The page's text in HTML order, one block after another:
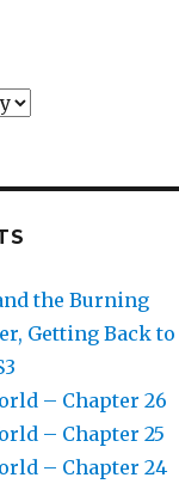
the Burning
Getting Back to
– Chapter 26
– Chapter 25
– Chapter 24